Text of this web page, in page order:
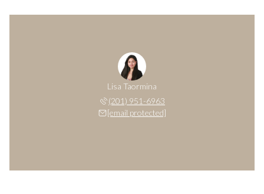
Lisa Taormina
(201) 951-6963
[email protected]